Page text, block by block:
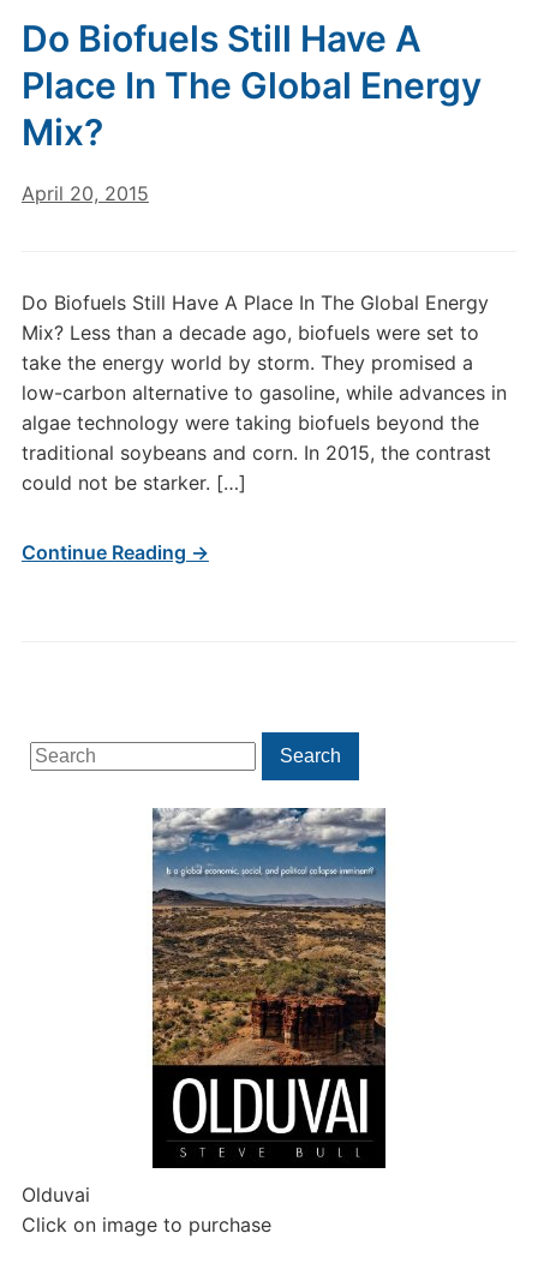
Search
for:
Search
Olduvai
Click on image to purchase
Do Biofuels Still Have A
Place In The Global Energy
Mix?
April 20, 2015
Do Biofuels Still Have A Place In The Global Energy
Mix? Less than a decade ago, biofuels were set to
take the energy world by storm. They promised a
low-carbon alternative to gasoline, while advances in
algae technology were taking biofuels beyond the
traditional soybeans and corn. In 2015, the contrast
could not be starker. […]
Continue Reading →